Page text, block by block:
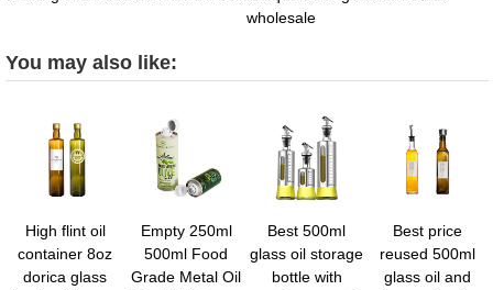
wholesale
You may also like:
High flint oil
container 8oz
dorica glass
Empty 250ml
500ml Food
Grade Metal Oil
Best 500ml
glass oil storage
bottle with
Best price
reused 500ml
glass oil and